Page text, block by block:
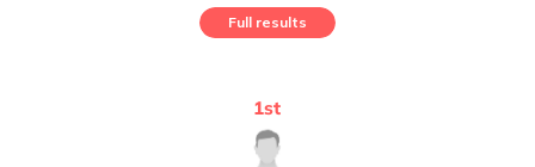
Full results
1st